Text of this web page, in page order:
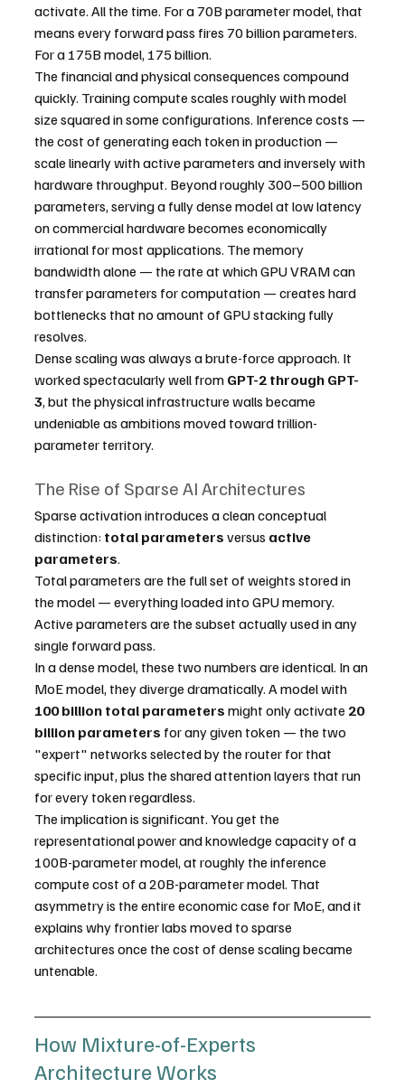
activate. All the time. For a 70B parameter model, that
means every forward pass fires 70 billion parameters.
For a 175B model, 175 billion.
The financial and physical consequences compound
quickly. Training compute scales roughly with model
size squared in some configurations. Inference costs —
the cost of generating each token in production —
scale linearly with active parameters and inversely with
hardware throughput. Beyond roughly 300–500 billion
parameters, serving a fully dense model at low latency
on commercial hardware becomes economically
irrational for most applications. The memory
bandwidth alone — the rate at which GPU VRAM can
transfer parameters for computation — creates hard
bottlenecks that no amount of GPU stacking fully
resolves.
Dense scaling was always a brute-force approach. It
worked spectacularly well from GPT-2 through GPT-
3, but the physical infrastructure walls became
undeniable as ambitions moved toward trillion-
parameter territory.
The Rise of Sparse AI Architectures
Sparse activation introduces a clean conceptual
distinction: total parameters versus active
parameters.
Total parameters are the full set of weights stored in
the model — everything loaded into GPU memory.
Active parameters are the subset actually used in any
single forward pass.
In a dense model, these two numbers are identical. In an
MoE model, they diverge dramatically. A model with
100 billion total parameters might only activate 20
billion parameters for any given token — the two
"expert" networks selected by the router for that
specific input, plus the shared attention layers that run
for every token regardless.
The implication is significant. You get the
representational power and knowledge capacity of a
100B-parameter model, at roughly the inference
compute cost of a 20B-parameter model. That
asymmetry is the entire economic case for MoE, and it
explains why frontier labs moved to sparse
architectures once the cost of dense scaling became
untenable.
How Mixture-of-Experts
Architecture Works